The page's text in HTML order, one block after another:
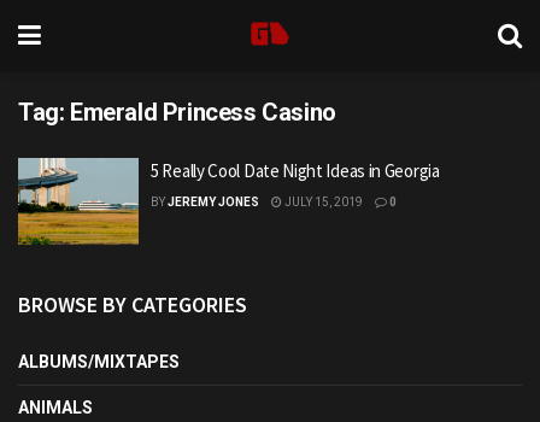
Tag: Emerald Princess Casino
5 Really Cool Date Night Ideas in Georgia
BYJEREMY JONES JULY 15, 2019 0
BROWSE BY CATEGORIES
ALBUMS/MIXTAPES
ANIMALS